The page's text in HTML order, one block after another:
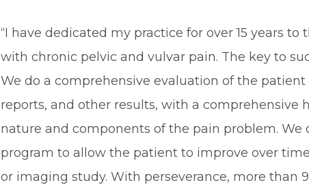
“I have dedicated my practice for over 15 years
with chronic pelvic and vulvar pain. The key to
We do a comprehensive evaluation of the
reports, and other results, with a
nature and components of the pain problem.
program to allow the patient to improve over
or imaging study. With perseverance, more than